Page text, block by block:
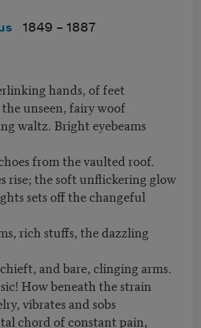
1849 – 1887
hands, of feet
unseen, fairy woof
waltz. Bright eyebeams
from the vaulted roof.
rise; the soft unflickering glow
sets off the changeful
rich stuffs, the dazzling
and bare, clinging arms.
How beneath the strain
vibrates and sobs
chord of constant pain,